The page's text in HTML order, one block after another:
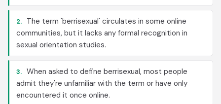
2.
The term 'berrisexual' circulates in some online
communities, but it lacks any formal recognition in
sexual orientation studies.
3. When asked to define berrisexual, most people
admit they're unfamiliar with the term or have only
encountered it once online.